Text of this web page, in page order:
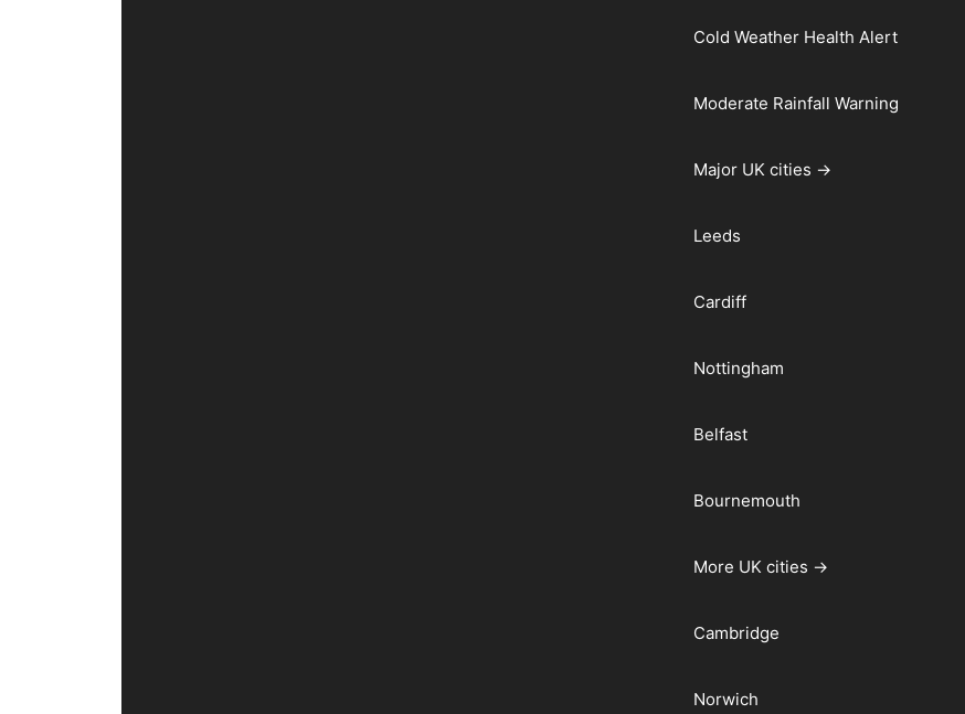
Cold Weather Health Alert
Moderate Rainfall Warning
Major UK cities →
Leeds
Cardiff
Nottingham
Belfast
Bournemouth
More UK cities →
Cambridge
Norwich